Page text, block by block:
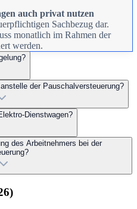
auch privat nutzen
Sachbezug dar.
monatlich im Rahmen der
werden.
der Pauschalversteuerung?
Dienstwagen?
des Arbeitnehmers bei der